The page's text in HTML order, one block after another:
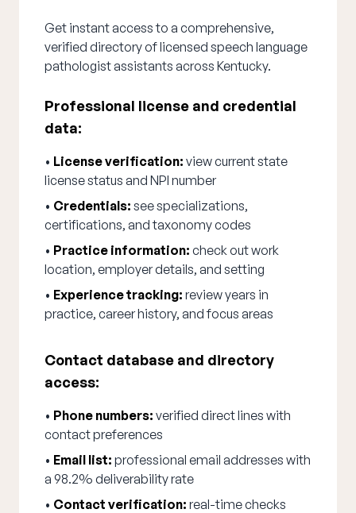
Get instant access to a comprehensive,
verified directory of licensed speech language
pathologist assistants across Kentucky.
Professional license and credential
data:
• License verification: view current state
license status and NPI number
• Credentials: see specializations,
certifications, and taxonomy codes
• Practice information: check out work
location, employer details, and setting
• Experience tracking: review years in
practice, career history, and focus areas
Contact database and directory
access:
• Phone numbers: verified direct lines with
contact preferences
• Email list: professional email addresses with
a 98.2% deliverability rate
• Contact verification: real-time checks